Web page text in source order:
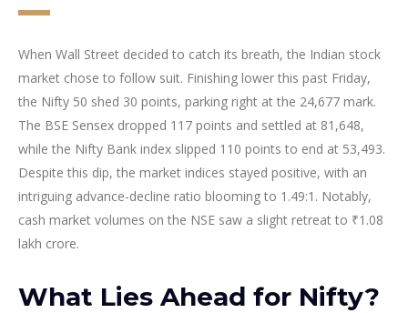
When Wall Street decided to catch its breath, the Indian stock
market chose to follow suit. Finishing lower this past Friday,
the Nifty 50 shed 30 points, parking right at the 24,677 mark.
The BSE Sensex dropped 117 points and settled at 81,648,
while the Nifty Bank index slipped 110 points to end at 53,493.
Despite this dip, the market indices stayed positive, with an
intriguing advance-decline ratio blooming to 1.49:1. Notably,
cash market volumes on the NSE saw a slight retreat to ₹1.08
lakh crore.
What Lies Ahead for Nifty?